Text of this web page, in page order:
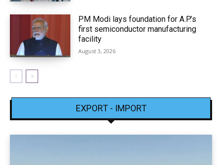
PM Modi lays foundation for A.P.’s
first semiconductor manufacturing
facility
August 3, 2026
EXPORT - IMPORT